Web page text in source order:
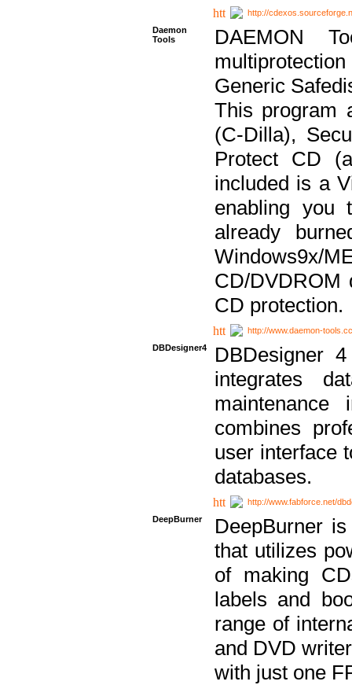
http://
Daemon
Tools
DAEMON
Generic
This program
(C-Dilla),
Protect CD
included is a
enabling
already
CD/DVDROM
CD protection.
http://www.daemon-tools.cc
DBDesigner4
DBDesigner
integrates
combines
user interface
databases.
http://www.fabforce.net/
DeepBurner
DeepBurner
that utilizes
of making
labels and
range of
and DVD
with just one